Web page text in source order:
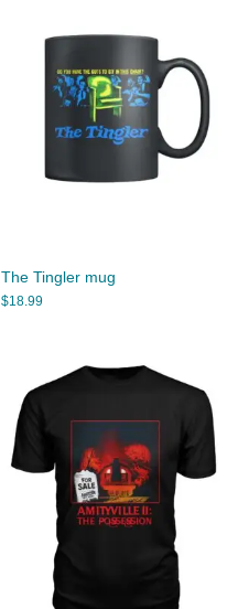
The Tingler mug
$18.99